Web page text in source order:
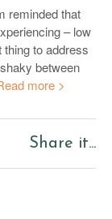
reminded that
– low
to address
between
more >
Share it...